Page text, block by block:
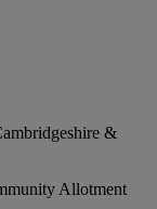
&
Allotment